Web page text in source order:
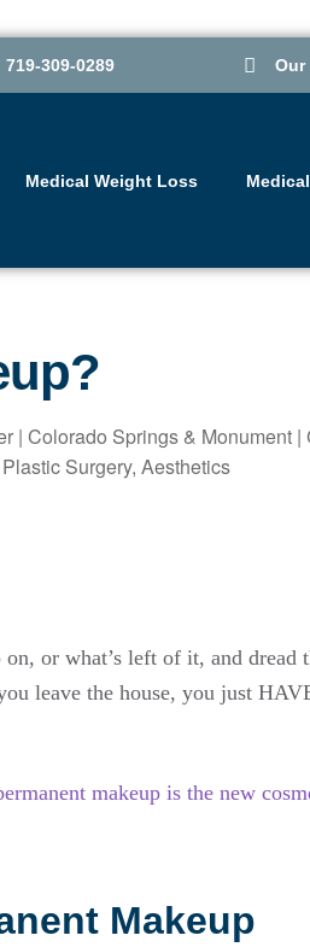
309-0289 Our
Medical Weight Loss
or what’s left of it, and
leave the house, you just
makeup is the new
Makeup